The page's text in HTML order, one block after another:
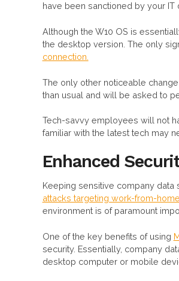
have been sanctioned by your IT
Although the W10 OS is
the desktop version. The only
connection.
The only other noticeable
than usual and will be asked to
Tech-savvy employees will not
familiar with the latest tech may
Enhanced
Keeping sensitive company
attacks targeting work-from-
environment is of paramount
One of the key benefits of using
security. Essentially, company
desktop computer or mobile